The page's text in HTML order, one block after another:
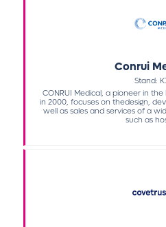
Conrui
Stand:
CONRUI Medical, a pioneer in
in 2000, focuses on thedesign,
well as sales and services of a
such as